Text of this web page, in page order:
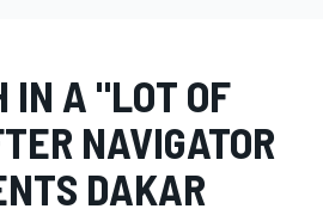
IN A "LOT OF
NAVIGATOR
DAKAR